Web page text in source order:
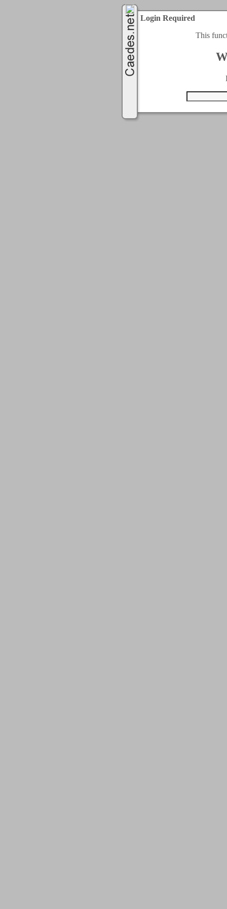
Login Required
This